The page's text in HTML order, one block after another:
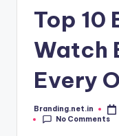
Top 10
Watch
Every
Posted
by
Branding.net.in
No Comments